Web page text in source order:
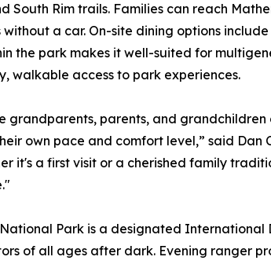
South Rim trails. Families can reach
a car. On-site dining options
the park makes it well-suited for
walkable access to park experiences.
grandparents, parents, and grandchildren
own pace and comfort level,” said Dan
it's a first visit or a cherished family
Park is a designated International
of all ages after dark. Evening ranger